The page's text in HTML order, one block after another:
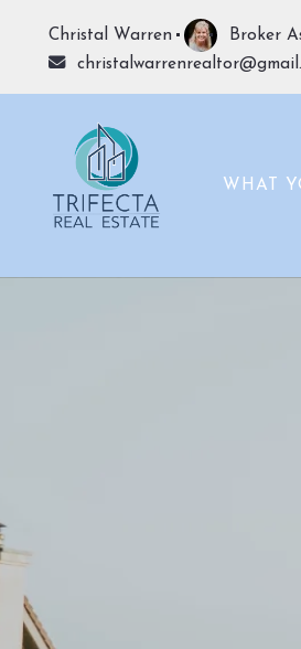
Christal Warren Broker
WHAT